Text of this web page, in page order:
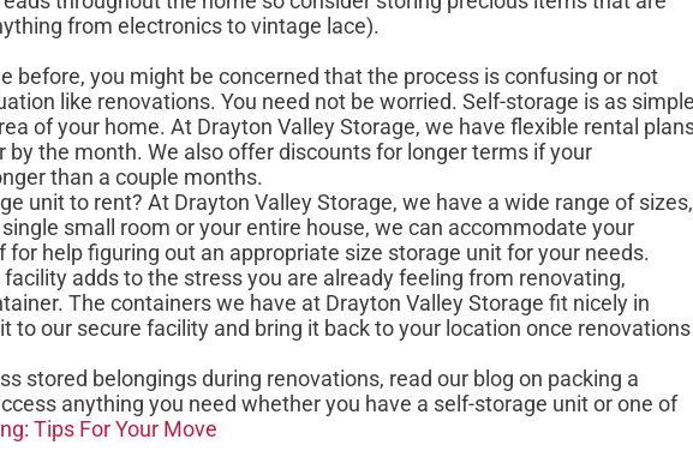
from electronics to vintage lace).
before, you might be concerned that the process is confusing or not
like renovations. You need not be worried. Self-storage is as simple
of your home. At Drayton Valley Storage, we have flexible rental
by the month. We also offer discounts for longer terms if your
than a couple months.
unit to rent? At Drayton Valley Storage, we have a wide range of sizes,
small room or your entire house, we can accommodate your
help figuring out an appropriate size storage unit for your needs.
adds to the stress you are already feeling from renovating,
The containers we have at Drayton Valley Storage fit nicely in
to our secure facility and bring it back to your location once renovations
stored belongings during renovations, read our blog on packing a
anything you need whether you have a self-storage unit or one of
Tips For Your Move